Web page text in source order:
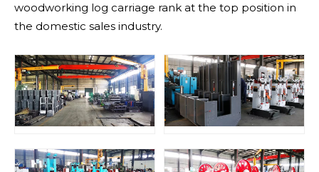
woodworking log carriage rank at the top position in
the domestic sales industry.